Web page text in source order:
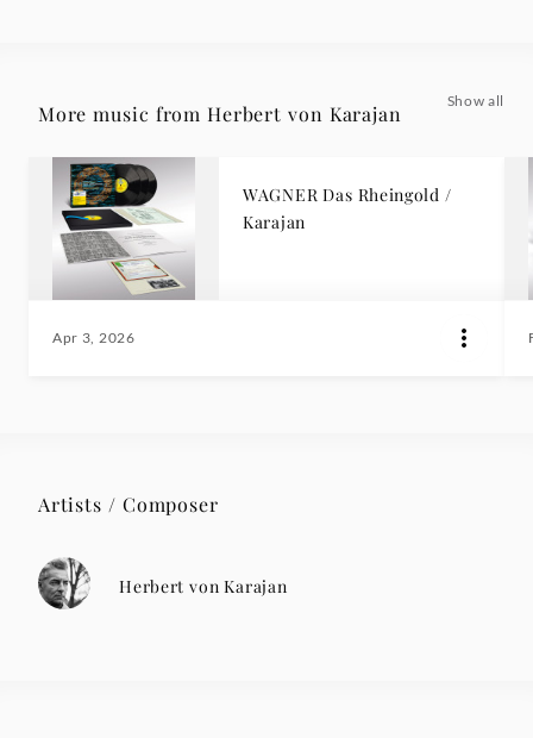
More music from Herbert von Karajan
Show all
WAGNER Das Rheingold /
Karajan
Apr 3, 2026
Artists / Composer
Herbert von Karajan